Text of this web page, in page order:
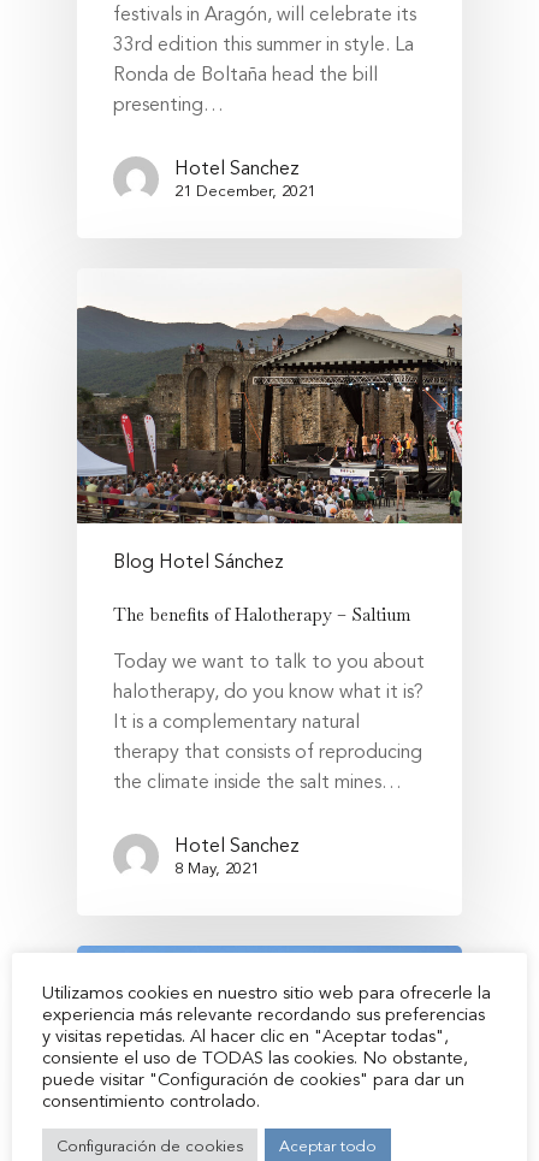
festivals in Aragón, will celebrate its
33rd edition this summer in style. La
Ronda de Boltaña head the bill
presenting…
Hotel Sanchez
21 December, 2021
Blog Hotel Sánchez
The benefits of Halotherapy – Saltium
Today we want to talk to you about
halotherapy, do you know what it is?
It is a complementary natural
therapy that consists of reproducing
the climate inside the salt mines…
Hotel Sanchez
8 May, 2021
Hotel Sánchez
Rooms
Location and Contact
Zone zero BTT
Environment
History
Utilizamos cookies en nuestro sitio web para ofrecerle la
experiencia más relevante recordando sus preferencias
y visitas repetidas. Al hacer clic en "Aceptar todas",
consiente el uso de TODAS las cookies. No obstante,
puede visitar "Configuración de cookies" para dar un
consentimiento controlado.
Configuración de cookies Aceptar todo